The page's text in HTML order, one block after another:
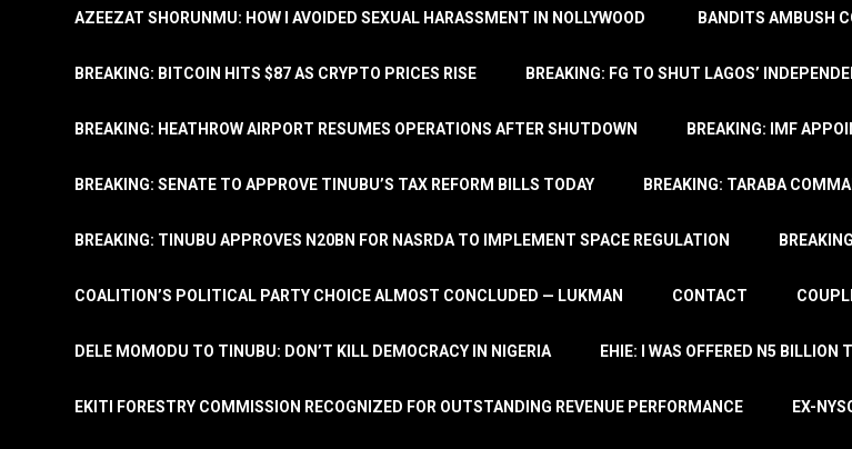
AZEEZAT SHORUNMU: HOW I AVOIDED SEXUAL HARASSMENT IN NOLLYWOOD BANDITS AMBUSH
BREAKING: BITCOIN HITS $87 AS CRYPTO PRICES RISE BREAKING: FG TO SHUT LAGOS’
BREAKING: HEATHROW AIRPORT RESUMES OPERATIONS AFTER SHUTDOWN BREAKING: IMF
BREAKING: SENATE TO APPROVE TINUBU’S TAX REFORM BILLS TODAY BREAKING: TARABA
BREAKING: TINUBU APPROVES N20BN FOR NASRDA TO IMPLEMENT SPACE REGULATION
COALITION’S POLITICAL PARTY CHOICE ALMOST CONCLUDED — LUKMAN CONTACT
DELE MOMODU TO TINUBU: DON’T KILL DEMOCRACY IN NIGERIA EHIE: I WAS OFFERED N5
EKITI FORESTRY COMMISSION RECOGNIZED FOR OUTSTANDING REVENUE PERFORMANCE EX-